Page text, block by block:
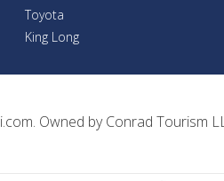
Toyota
King Long
. Owned byConrad Tourism